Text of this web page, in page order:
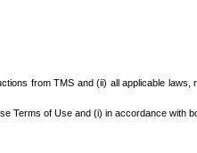
from TMS and (ii) all applicable
of Use and (i) in accordance with